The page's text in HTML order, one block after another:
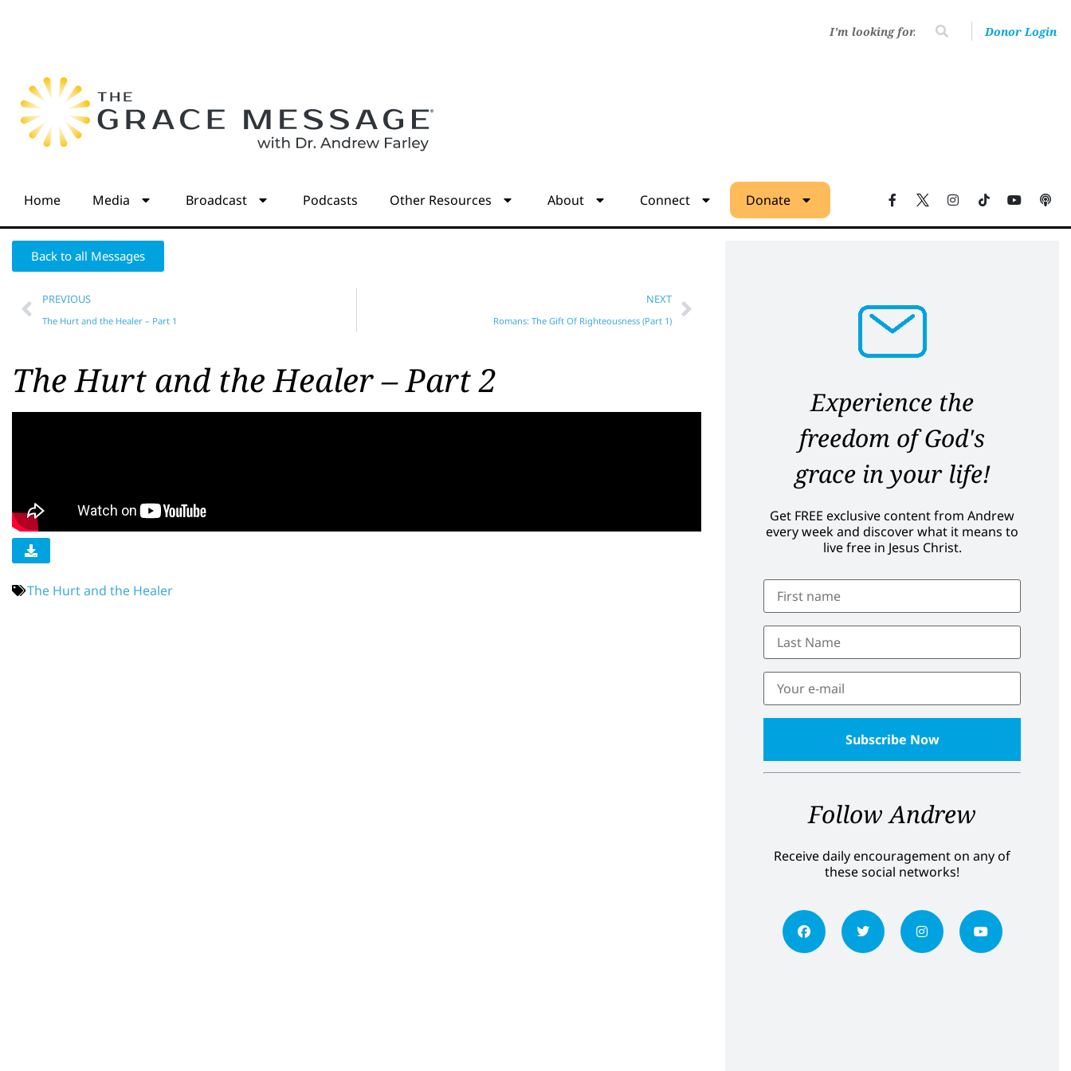
Donor Login
Home Media Broadcast Podcasts Other Resources About Connect Donate
Back to all Messages
PREVIOUS
The Hurt and the Healer – Part 1
NEXT
Romans: The Gift Of Righteousness (Part 1)
The Hurt and the Healer – Part 2
The Hurt and the Healer
Experience the
freedom of God's
grace in your life!
Get FREE exclusive content from Andrew
every week and discover what it means to
live free in Jesus Christ.
Follow Andrew
Receive daily encouragement on any of
these social networks!